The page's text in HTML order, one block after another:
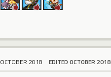
OCTOBER 2018 EDITED OCTOBER 2018